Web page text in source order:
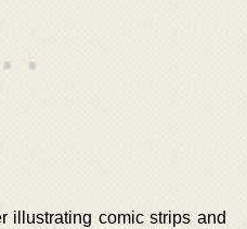
illustrating comic strips and